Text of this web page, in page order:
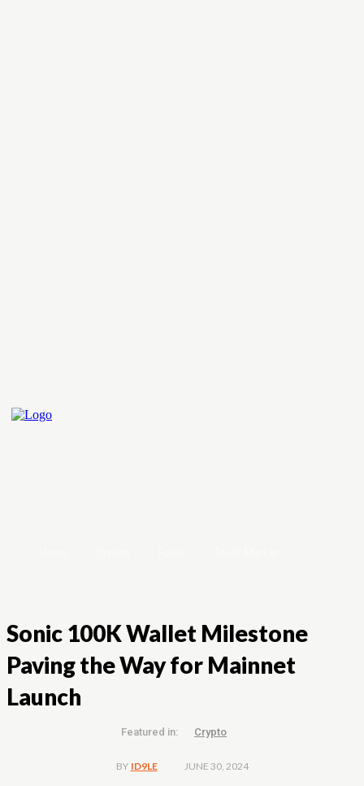
Sonic 100K Wallet Milestone
Paving the Way for Mainnet
Launch
Featured in: Crypto
BY ID9LE JUNE 30, 2024